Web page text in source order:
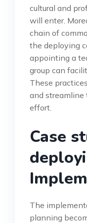
cultural and
will enter.
chain of
the deploying
appointing a
group can
These
and
effort.
Case
The
planning